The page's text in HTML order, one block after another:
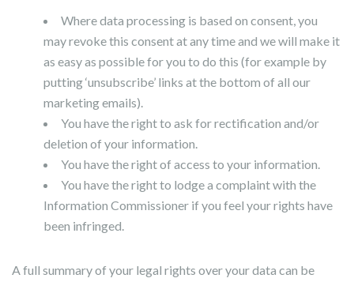
Where data processing is based on consent, you
may revoke this consent at any time and we will make it
as easy as possible for you to do this (for example by
putting ‘unsubscribe’ links at the bottom of all our
marketing emails).
You have the right to ask for rectification and/or
deletion of your information.
You have the right of access to your information.
You have the right to lodge a complaint with the
Information Commissioner if you feel your rights have
been infringed.
A full summary of your legal rights over your data can be